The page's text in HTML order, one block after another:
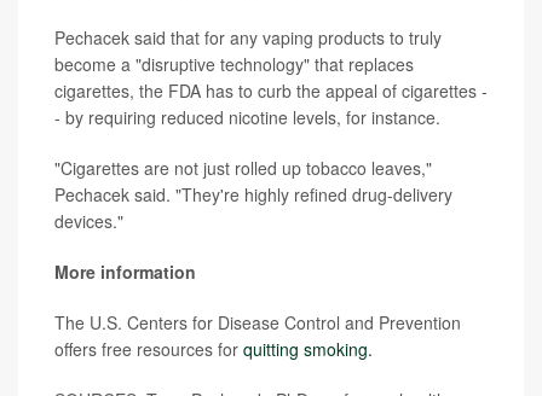
Pechacek said that for any vaping products to truly
become a "disruptive technology" that replaces
cigarettes, the FDA has to curb the appeal of cigarettes -
- by requiring reduced nicotine levels, for instance.
"Cigarettes are not just rolled up tobacco leaves,"
Pechacek said. "They're highly refined drug-delivery
devices."
More information
The U.S. Centers for Disease Control and Prevention
offers free resources for quitting smoking.